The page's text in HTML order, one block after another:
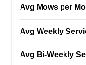
Avg Mows per
Avg Weekly
Avg Bi-Weekly